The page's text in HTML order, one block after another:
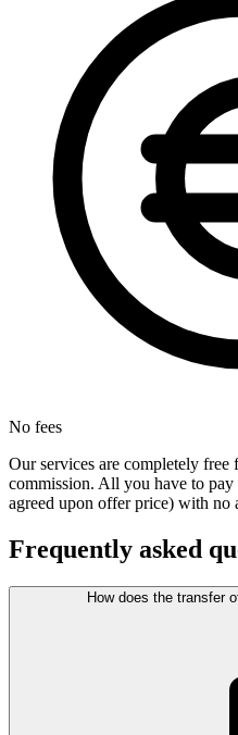
No fees
Our services are completely
commission. All you have to
agreed upon offer price) with no
Frequently asked
How does the transfer